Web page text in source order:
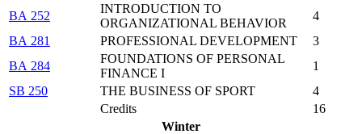
BA 252
INTRODUCTION TO
ORGANIZATIONAL BEHAVIOR
4
BA 281
PROFESSIONAL DEVELOPMENT
3
BA 284
FOUNDATIONS OF PERSONAL
FINANCE I
1
SB 250
THE BUSINESS OF SPORT
4
Credits
16
Winter